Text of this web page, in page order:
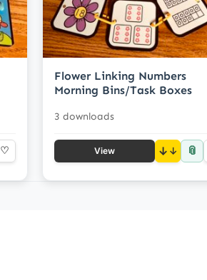
♡
Flower Linking Numbers
Morning Bins/Task Boxes
3 downloads
View ↓ 📎